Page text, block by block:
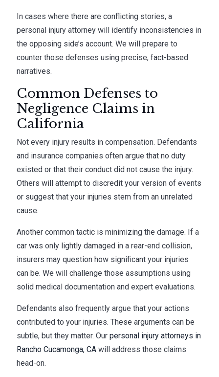
In cases where there are conflicting stories, a
personal injury attorney will identify inconsistencies in
the opposing side’s account. We will prepare to
counter those defenses using precise, fact-based
narratives.
Common Defenses to
Negligence Claims in
California
Not every injury results in compensation. Defendants
and insurance companies often argue that no duty
existed or that their conduct did not cause the injury.
Others will attempt to discredit your version of events
or suggest that your injuries stem from an unrelated
cause.
Another common tactic is minimizing the damage. If a
car was only lightly damaged in a rear-end collision,
insurers may question how significant your injuries
can be. We will challenge those assumptions using
solid medical documentation and expert evaluations.
Defendants also frequently argue that your actions
contributed to your injuries. These arguments can be
subtle, but they matter. Ourpersonal injury attorneys in
Rancho Cucamonga, CA will address those claims
head-on.